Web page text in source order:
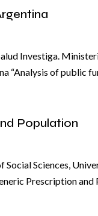
Investiga.
“Analysis of public
Population
Sciences,
Prescription